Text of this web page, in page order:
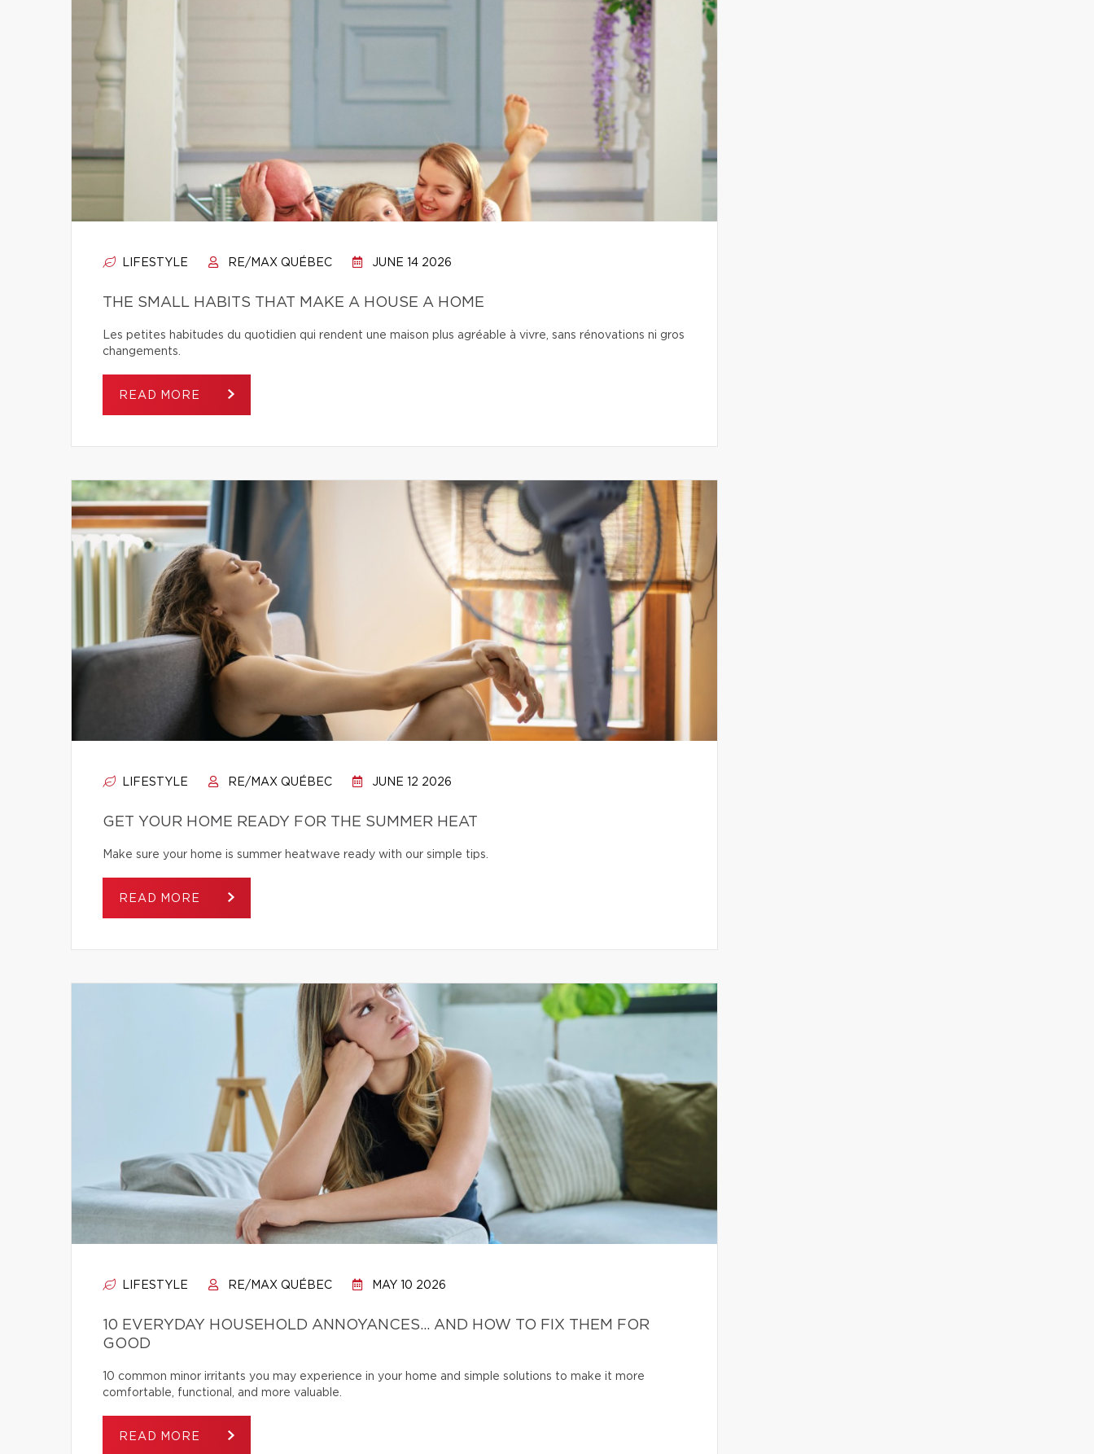
LIFESTYLE RE/MAX QUÉBEC JUNE 14 2026
THE SMALL HABITS THAT MAKE A HOUSE A HOME
Les petites habitudes du quotidien qui rendent une maison plus agréable à vivre, sans rénovations ni gros
changements.
READ MORE
LIFESTYLE RE/MAX QUÉBEC JUNE 12 2026
GET YOUR HOME READY FOR THE SUMMER HEAT
Make sure your home is summer heatwave ready with our simple tips.
READ MORE
LIFESTYLE RE/MAX QUÉBEC MAY 10 2026
10 EVERYDAY HOUSEHOLD ANNOYANCES… AND HOW TO FIX THEM FOR
GOOD
10 common minor irritants you may experience in your home and simple solutions to make it more
comfortable, functional, and more valuable.
READ MORE